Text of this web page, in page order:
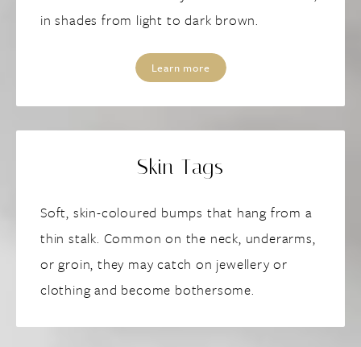
in shades from light to dark brown.
Learn more
Skin Tags
Soft, skin-coloured bumps that hang from a
thin stalk. Common on the neck, underarms,
or groin, they may catch on jewellery or
clothing and become bothersome.